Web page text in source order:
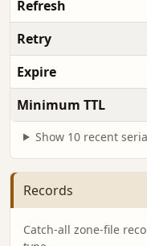
Refresh
Retry
Expire
Minimum TTL
Show 10 recent
Records
Catch-all zone-file